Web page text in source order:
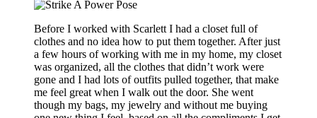
Before I worked with Scarlett I had a closet full of
clothes and no idea how to put them together. After just
a few hours of working with me in my home, my closet
was organized, all the clothes that didn’t work were
gone and I had lots of outfits pulled together, that make
me feel great when I walk out the door. She went
though my bags, my jewelry and without me buying